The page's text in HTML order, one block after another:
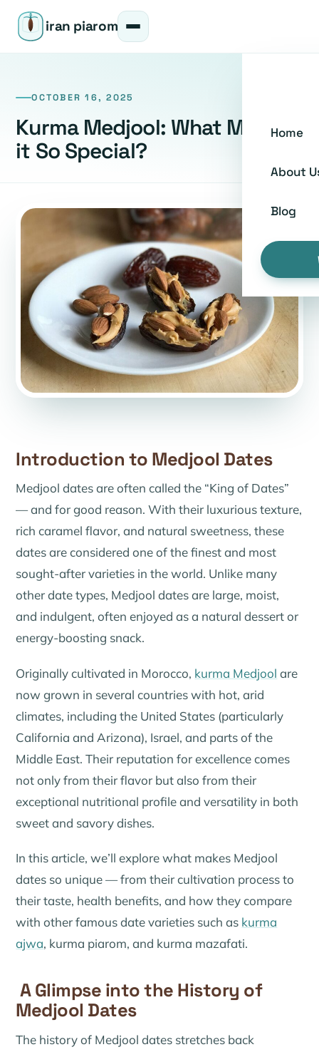
iran piarom
Home
About
Blog
OCTOBER 16, 2025
Kurma Medjool: What Makes
it So Special?
Introduction to Medjool Dates
Medjool dates are often called the “King of Dates”
— and for good reason. With their luxurious texture,
rich caramel flavor, and natural sweetness, these
dates are considered one of the finest and most
sought-after varieties in the world. Unlike many
other date types, Medjool dates are large, moist,
and indulgent, often enjoyed as a natural dessert or
energy-boosting snack.
Originally cultivated in Morocco, kurma Medjool are
now grown in several countries with hot, arid
climates, including the United States (particularly
California and Arizona), Israel, and parts of the
Middle East. Their reputation for excellence comes
not only from their flavor but also from their
exceptional nutritional profile and versatility in both
sweet and savory dishes.
In this article, we’ll explore what makes Medjool
dates so unique — from their cultivation process to
their taste, health benefits, and how they compare
with other famous date varieties such as kurma
ajwa, kurma piarom, and kurma mazafati.
A Glimpse into the History of
Medjool Dates
The history of Medjool dates stretches back